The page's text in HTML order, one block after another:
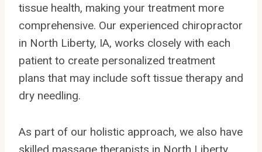
tissue health, making your treatment more
comprehensive. Our experienced chiropractor
in North Liberty, IA, works closely with each
patient to create personalized treatment
plans that may include soft tissue therapy and
dry needling.
As part of our holistic approach, we also have
skilled massage therapists in North Liberty,